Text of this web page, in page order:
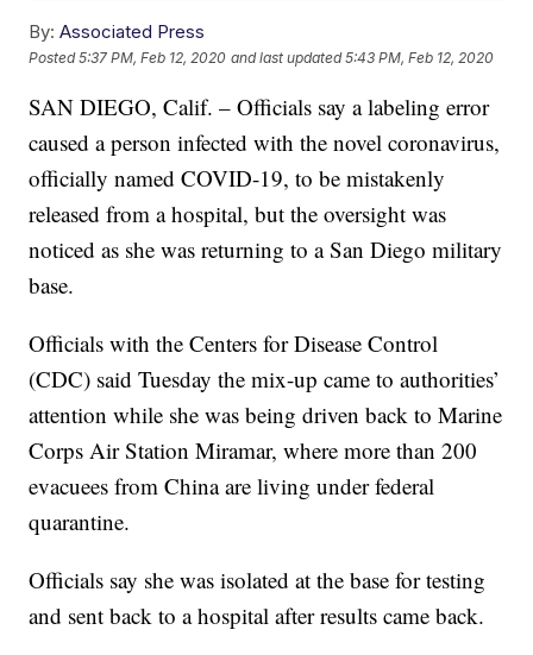
By: Associated Press
Posted5:37 PM, Feb 12, 2020 and last updated 5:43 PM, Feb 12, 2020
SAN DIEGO, Calif. – Officials say a labeling error
caused a person infected with the novel coronavirus,
officially named COVID-19, to be mistakenly
released from a hospital, but the oversight was
noticed as she was returning to a San Diego military
base.
Officials with the Centers for Disease Control
(CDC) said Tuesday the mix-up came to authorities’
attention while she was being driven back to Marine
Corps Air Station Miramar, where more than 200
evacuees from China are living under federal
quarantine.
Officials say she was isolated at the base for testing
and sent back to a hospital after results came back.